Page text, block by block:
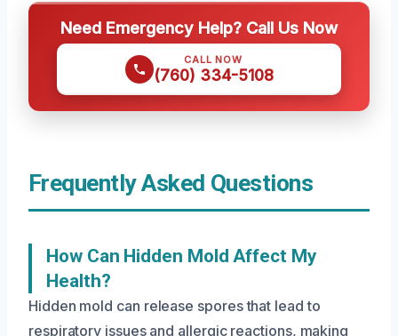
Need Emergency Help? Call Us Now
CALL NOW
(760) 334-5108
Frequently Asked Questions
How Can Hidden Mold Affect My
Health?
Hidden mold can release spores that lead to
respiratory issues and allergic reactions, making